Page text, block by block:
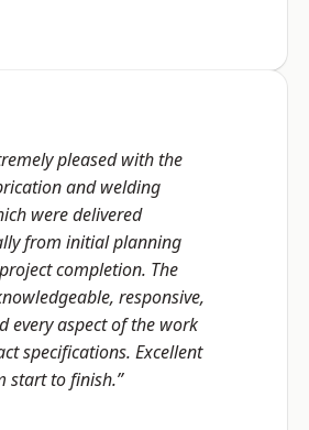
pleased with the
and welding
were delivered
from initial planning
completion. The
responsive,
every aspect of the work
specifications. Excellent
start to finish.”